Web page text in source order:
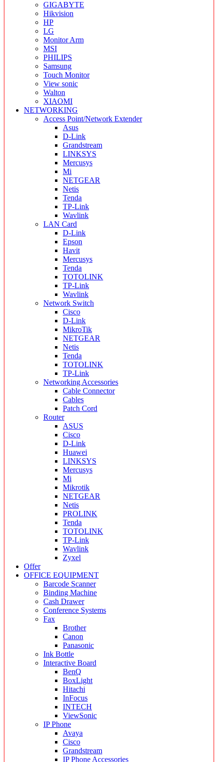
GIGABYTE
Hikvision
HP
LG
Monitor Arm
MSI
PHILIPS
Samsung
Touch Monitor
View sonic
Walton
XIAOMI
NETWORKING
Access Point/Network Extender
Asus
D-Link
Grandstream
LINKSYS
Mercusys
Mi
NETGEAR
Netis
Tenda
TP-Link
Wavlink
LAN Card
D-Link
Epson
Havit
Mercusys
Tenda
TOTOLINK
TP-Link
Wavlink
Network Switch
Cisco
D-Link
MikroTik
NETGEAR
Netis
Tenda
TOTOLINK
TP-Link
Networking Accessories
Cable Connector
Cables
Patch Cord
Router
ASUS
Cisco
D-Link
Huawei
LINKSYS
Mercusys
Mi
Mikrotik
NETGEAR
Netis
PROLINK
Tenda
TOTOLINK
TP-Link
Wavlink
Zyxel
Offer
OFFICE EQUIPMENT
Barcode Scanner
Binding Machine
Cash Drawer
Conference Systems
Fax
Brother
Canon
Panasonic
Ink Bottle
Interactive Board
BenQ
BoxLight
Hitachi
InFocus
INTECH
ViewSonic
IP Phone
Avaya
Cisco
Grandstream
IP Phone Accessories